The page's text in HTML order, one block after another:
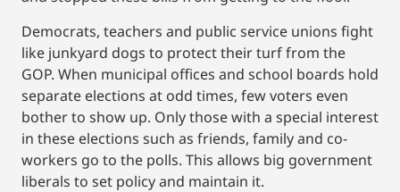
Democrats, teachers and public service unions fight
like junkyard dogs to protect their turf from the
GOP. When municipal offices and school boards hold
separate elections at odd times, few voters even
bother to show up. Only those with a special interest
in these elections such as friends, family and co-
workers go to the polls. This allows big government
liberals to set policy and maintain it.